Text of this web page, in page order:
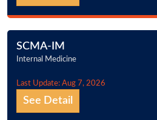
SCMA-IM
Internal Medicine
Last Update: Aug 7, 2026
See Detail